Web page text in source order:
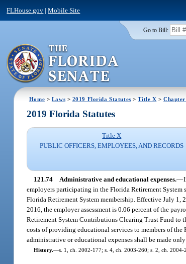
FLHouse.gov |Mobile Site
Go to Bill:
Home > Laws > 2019 Florida Statutes >Title X >Chapter
2019 Florida Statutes
Title X
PUBLIC OFFICERS, EMPLOYEES, AND RECORDS
121.74 Administrative and educational expenses.—
employers participating in the Florida Retirement System
Florida Retirement System membership. Effective July 1,
2016, the employer assessment is 0.06 percent of the
Retirement System Contributions Clearing Trust Fund to
costs of providing educational services to members of
administrative or educational expenses shall be made
History.—s. 1, ch. 2002-177; s. 4, ch. 2003-260; s. 2, ch.